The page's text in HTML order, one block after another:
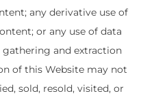
any derivative use of
or any use of data
and extraction
of this Website may not
sold, resold, visited, or